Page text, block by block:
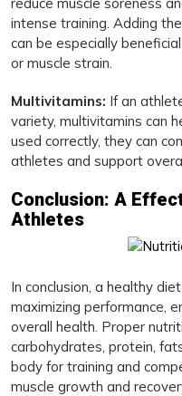
reduce muscle soreness
intense training. Adding
can be especially
or muscle strain.
Multivitamins: If an
variety, multivitamins can
used correctly, they can
athletes and support
Conclusion: A
Athletes
In conclusion, a healthy
maximizing performance,
overall health. Proper
carbohydrates, protein,
body for training and
muscle growth and